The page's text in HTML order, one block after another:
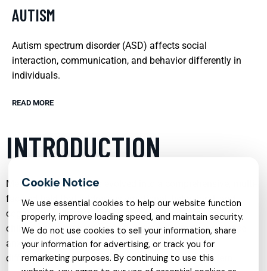
AUTISM
Autism spectrum disorder (ASD) affects social
interaction, communication, and behavior differently in
individuals.
READ MORE
INTRODUCTION
Mental health care has evolved into a comprehensive, multi-
faceted field that addresses emotional, behavioral, and
cognitive challenges across the lifespan. From early
childhood through adulthood, individuals may experience
anxiety, depression, trauma, sleep disturbances, or
difficulties with attention and impulse control. Modern
We use essential cookies to help our website function
properly, improve loading speed, and maintain security.
We do not use cookies to sell your information, share
your information for advertising, or track you for
remarketing purposes. By continuing to use this